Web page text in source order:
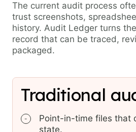
The current audit process
trust screenshots,
history. Audit Ledger turns
record that can be traced,
packaged.
Traditional
-
Point-in-time files that
state.